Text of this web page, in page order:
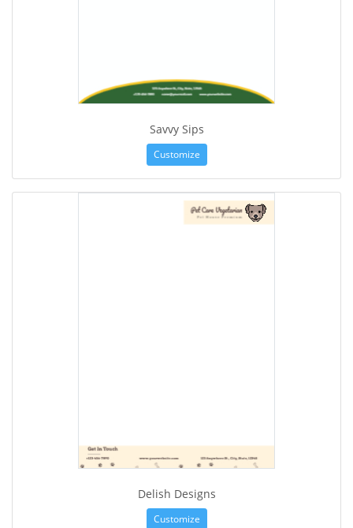
Savvy Sips
Customize
Delish Designs
Customize